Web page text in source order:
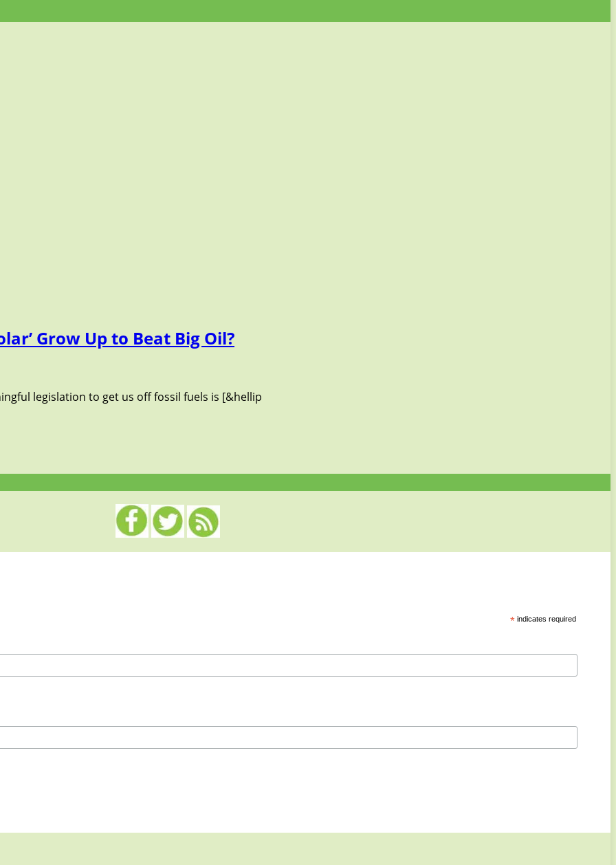
Grow Up to Beat Big Oil?
legislation to get us off fossil fuels is [&hellip
* indicates required